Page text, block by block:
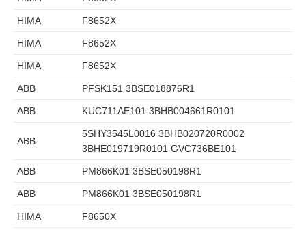
HIMA F8652X
HIMA F8652X
HIMA F8652X
ABB PFSK151 3BSE018876R1
ABB KUC711AE101 3BHB004661R0101
ABB
5SHY3545L0016 3BHB020720R0002
3BHE019719R0101 GVC736BE101
ABB PM866K01 3BSE050198R1
ABB PM866K01 3BSE050198R1
HIMA F8650X